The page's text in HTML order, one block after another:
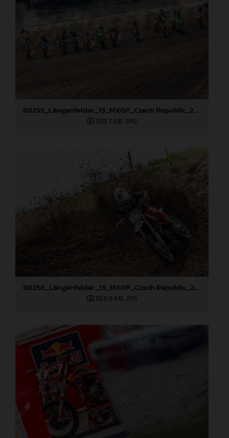
88255_Längenfelder_13_MXGP_Czech Republic_2024_JPA_22A7735
593,7 KB .JPG
88258_Längenfelder_13_MXGP_Czech Republic_2024_JPA_22A8245
563,9 KB .JPG